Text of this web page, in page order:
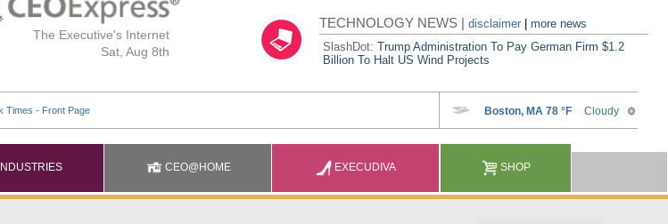
The Executive's Internet
Sat, Aug 8th
TECHNOLOGY NEWS |disclaimer |more news
SlashDot:Trump Administration To Pay German Firm $1.2
Billion To Halt US Wind Projects
INDUSTRIES CEO@HOME EXECUDIVA SHOP